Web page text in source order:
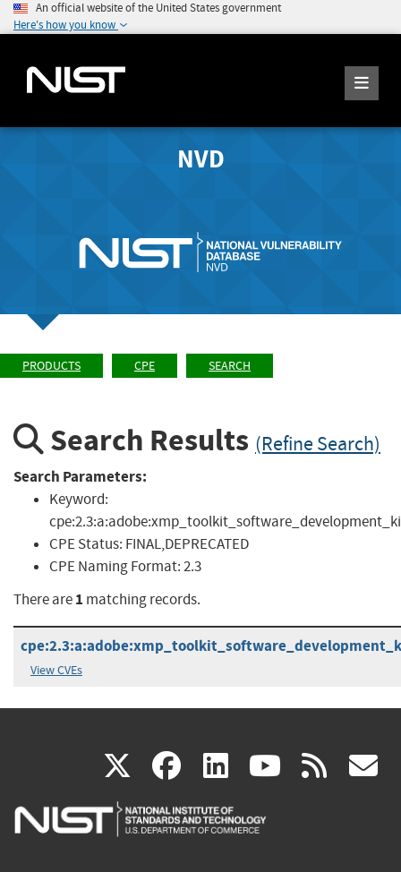
An official website of the United States government
Here's how you know
NVD
PRODUCTS CPE SEARCH
Search Results (Refine Search)
Search Parameters:
Keyword:
CPE Status: FINAL,DEPRECATED
CPE Naming Format:2.3
There are1 matching records.
View CVEs
X(link
is
facebook
(link
is
linkedin
(link
is
(link rss